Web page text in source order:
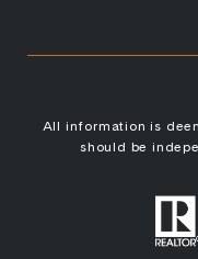
All information is
should be